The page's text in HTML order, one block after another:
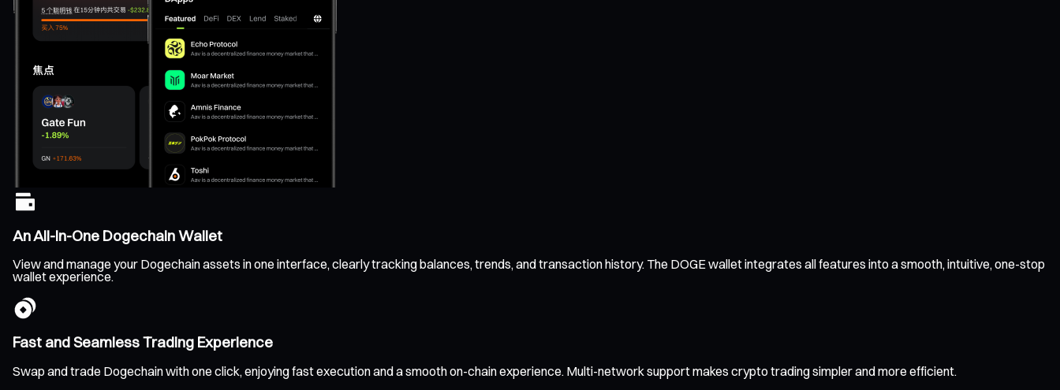
An All-In-One Dogechain Wallet
View and manage your Dogechain assets in one interface, clearly tracking balances, trends, and transaction history. The DOGE wallet integrates all features into a smooth, intuitive, one-stop
wallet experience.
Fast and Seamless Trading Experience
Swap and trade Dogechain with one click, enjoying fast execution and a smooth on-chain experience. Multi-network support makes crypto trading simpler and more efficient.